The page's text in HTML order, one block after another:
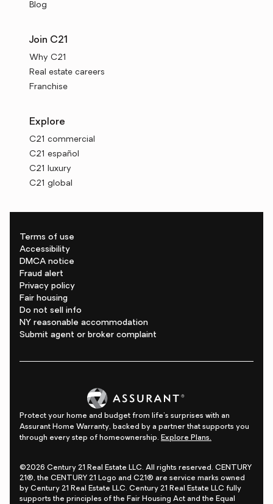
Blog
Join C21
Why C21
Real estate careers
Franchise
Explore
C21 commercial
C21 español
C21 luxury
C21 global
Terms of use
Accessibility
DMCA notice
Fraud alert
Privacy policy
Fair housing
Do not sell info
NY reasonable accommodation
Submit agent or broker complaint
Protect your home and budget from life's surprises with an
Assurant Home Warranty, backed by a partner that supports you
through every step of homeownership. Explore Plans.
©2026 Century 21 Real Estate LLC. All rights reserved. CENTURY
21®, the CENTURY 21 Logo and C21® are service marks owned
by Century 21 Real Estate LLC. Century 21 Real Estate LLC fully
supports the principles of the Fair Housing Act and the Equal